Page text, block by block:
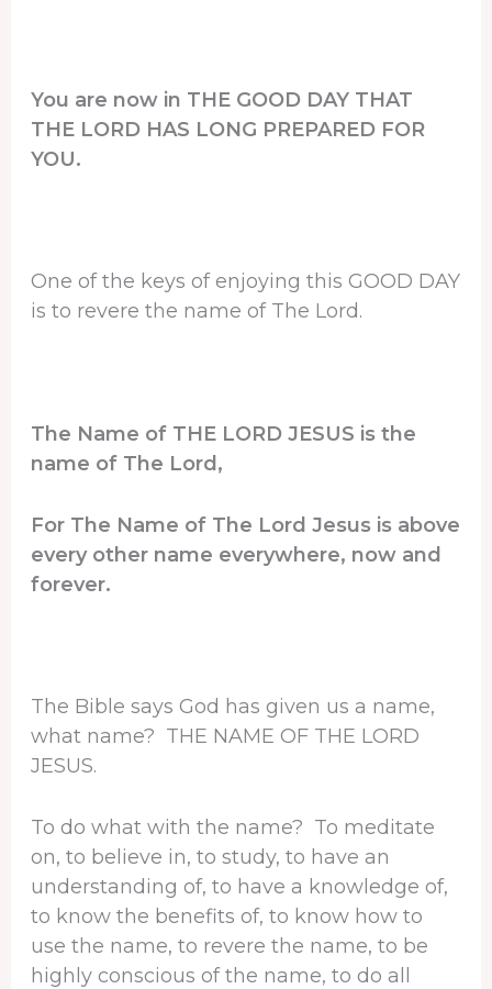
You are now in THE GOOD DAY THAT
THE LORD HAS LONG PREPARED FOR
YOU.
One of the keys of enjoying this GOOD DAY
is to revere the name of The Lord.
The Name of THE LORD JESUS is the
name of The Lord,
For The Name of The Lord Jesus is above
every other name everywhere, now and
forever.
The Bible says God has given us a name,
what name? THE NAME OF THE LORD
JESUS.
To do what with the name? To meditate
on, to believe in, to study, to have an
understanding of, to have a knowledge of,
to know the benefits of, to know how to
use the name, to revere the name, to be
highly conscious of the name, to do all